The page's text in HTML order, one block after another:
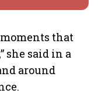
that
she said in a
around